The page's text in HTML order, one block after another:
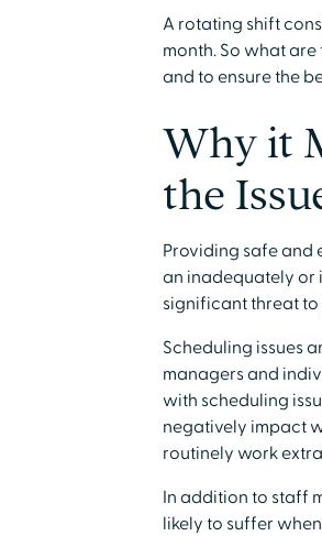
A rotating shift
month. So what
and to ensure the
Why it
the
Providing safe and
an inadequately or
significant threat
Scheduling issues
managers and
with scheduling
negatively impact
routinely work
In addition to staff
likely to suffer